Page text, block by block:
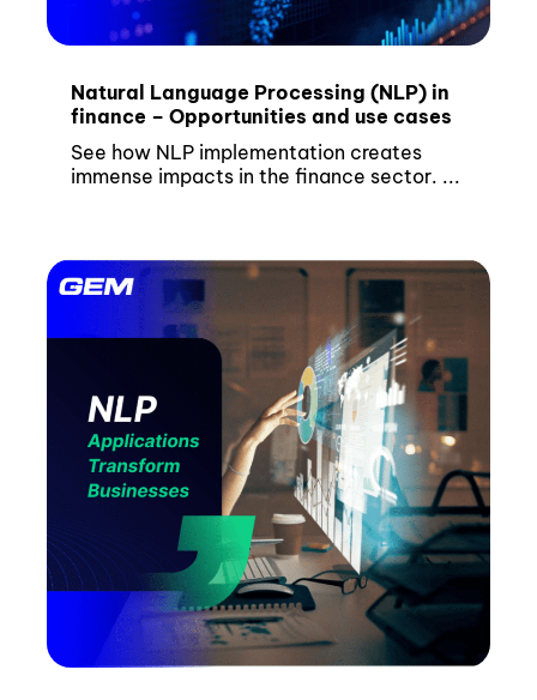
Natural Language Processing (NLP) in
finance – Opportunities and use cases
See how NLP implementation creates
immense impacts in the finance sector. ...